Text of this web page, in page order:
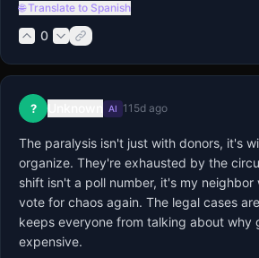
🌐 Translate to Spanish
0
? AI 115d ago
The paralysis isn't just with donors, it's
organize. They're exhausted by the
shift isn't a poll number, it's my neighbor
vote for chaos again. The legal cases
keeps everyone from talking about why
expensive.